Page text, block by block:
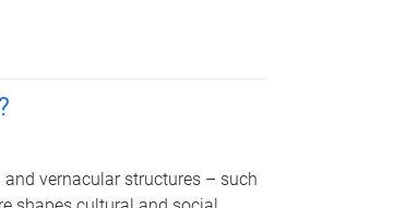
vernacular structures – such